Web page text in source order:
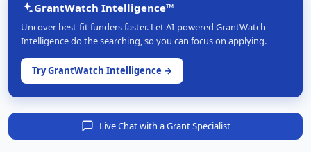
GrantWatch Intelligence™
Uncover best-fit funders faster. Let AI-powered GrantWatch
Intelligence do the searching, so you can focus on applying.
Try GrantWatch Intelligence →
Live Chat with a Grant Specialist